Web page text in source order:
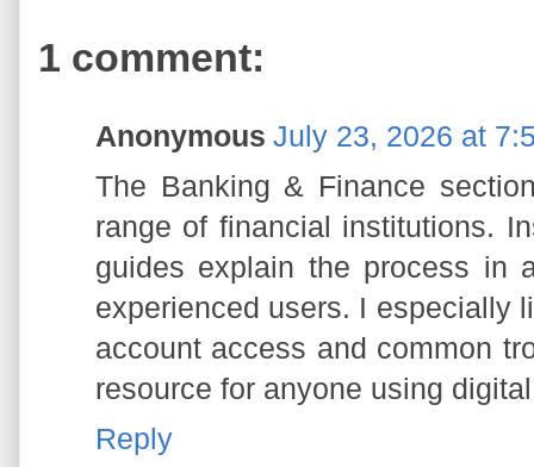
1 comment:
Anonymous July 23, 2026 at
The Banking & Finance
range of financial institutions.
guides explain the process in
experienced users. I especially
account access and common
resource for anyone using
Reply